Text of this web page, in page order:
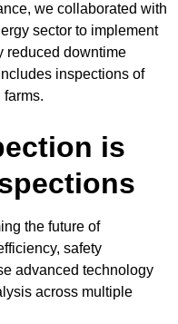
we collaborated with
sector to implement
reduced downtime
inspections of
is
the future of
safety
advanced technology
across multiple